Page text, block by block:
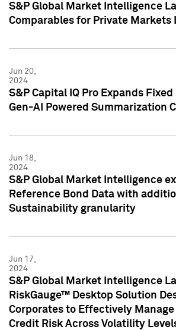
S&P Global Market Intelligence
Comparables for Private Markets
Jun 20,
2024
S&P Capital IQ Pro Expands
Gen-AI Powered Summarization
Jun 18,
2024
S&P Global Market Intelligence
Reference Bond Data with
Sustainability granularity
Jun 17,
2024
S&P Global Market Intelligence
RiskGauge™ Desktop Solution
Corporates to Effectively
Credit Risk Across Volatility